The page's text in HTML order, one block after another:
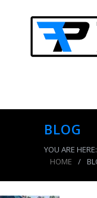
BLOG
YOU ARE HERE:
HOME
/